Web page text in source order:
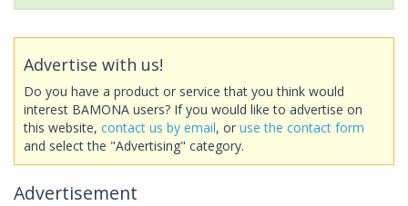
Advertise with us!
Do you have a product or service that you think would
interest BAMONA users? If you would like to advertise on
this website, contact us by email, or use the contact form
and select the "Advertising" category.
Advertisement